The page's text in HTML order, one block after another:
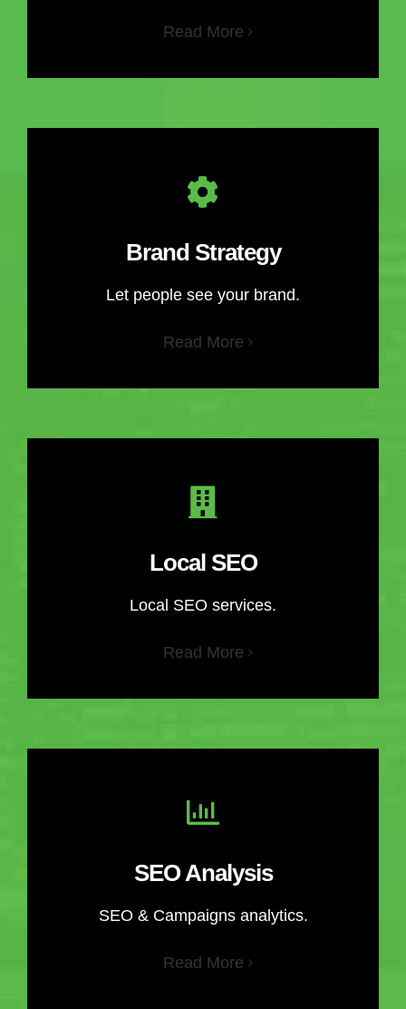
Read More
Brand Strategy
Let people see your brand.
Read More
Local SEO
Local SEO services.
Read More
SEO Analysis
SEO & Campaigns analytics.
Read More